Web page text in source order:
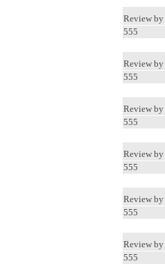
Review by
555
Review by
555
Review by
555
Review by
555
Review by
555
Review by
555